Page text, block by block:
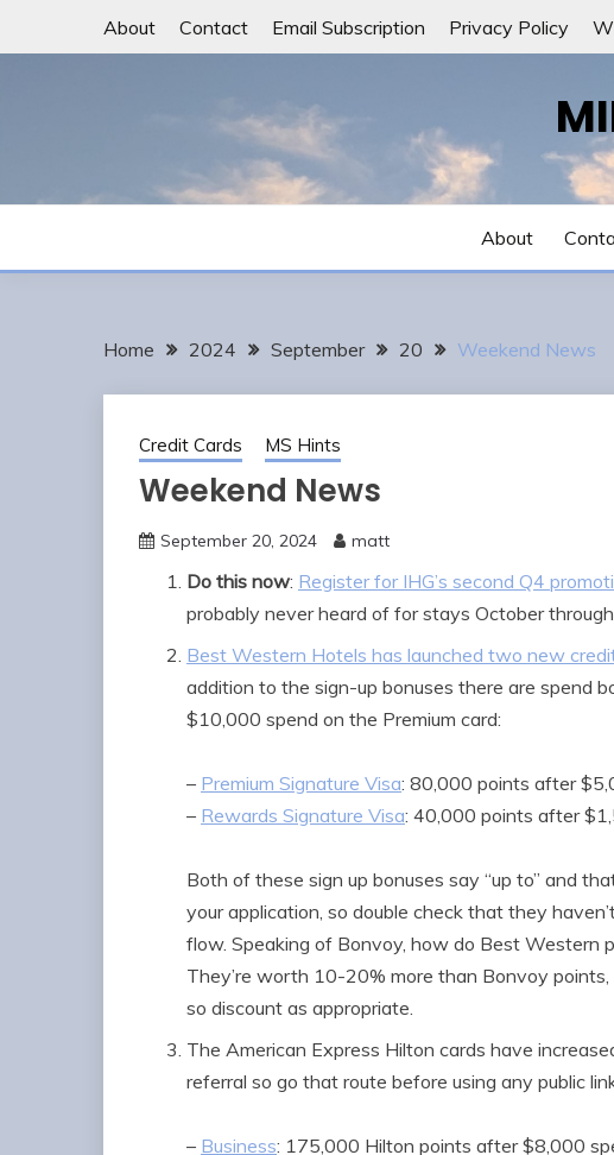
About Contact Email Subscription Privacy Policy
About
Home 2024 September 20 Weekend News
Credit Cards MS Hints
Weekend News
September 20, 2024 matt
Do this now: Register for IHG’s second Q4
probably never heard of for stays October
Best Western Hotels has launched two new
addition to the sign-up bonuses there are spend
$10,000 spend on the Premium card:
– Premium Signature Visa: 80,000 points after
– Rewards Signature Visa: 40,000 points after
Both of these sign up bonuses say “up to” and
your application, so double check that they
flow. Speaking of Bonvoy, how do Best Western
They’re worth 10-20% more than Bonvoy
so discount as appropriate.
The American Express Hilton cards have
referral so go that route before using any public
– Business: 175,000 Hilton points after $8,000